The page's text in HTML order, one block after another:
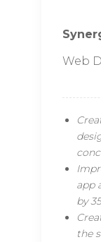
Web
app
by
the